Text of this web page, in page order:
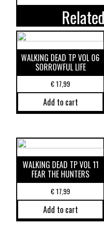
WALKING DEAD TP VOL 06
SORROWFUL LIFE
€17,99
Add to cart
WALKING DEAD TP VOL 11
FEAR THE HUNTERS
€17,99
Add to cart